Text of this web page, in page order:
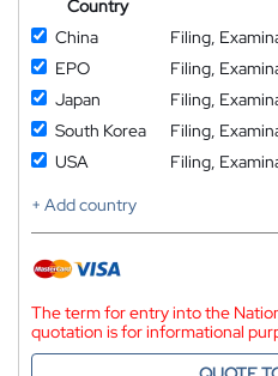
Country
China
Filing,
EPO
Filing,
Japan
Filing,
South Korea
Filing,
USA
Filing,
+ Add country
The term for entry into the
quotation is for informational